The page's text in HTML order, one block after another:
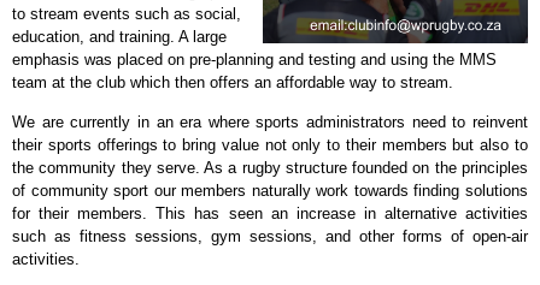
to stream events such as social,
education, and training. A large
emphasis was placed on pre-planning and testing and using the MMS
team at the club which then offers an affordable way to stream.
We are currently in an era where sports administrators need to reinvent
their sports offerings to bring value not only to their members but also to
the community they serve. As a rugby structure founded on the principles
of community sport our members naturally work towards finding solutions
for their members. This has seen an increase in alternative activities
such as fitness sessions, gym sessions, and other forms of open-air
activities.